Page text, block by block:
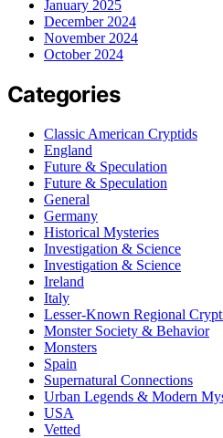
January 2025
December 2024
November 2024
October 2024
Categories
Classic American Cryptids
England
Future & Speculation
Future & Speculation
General
Germany
Historical Mysteries
Investigation & Science
Investigation & Science
Ireland
Italy
Lesser-Known Regional
Monster Society & Behavior
Monsters
Spain
Supernatural Connections
Urban Legends & Modern
USA
Vetted